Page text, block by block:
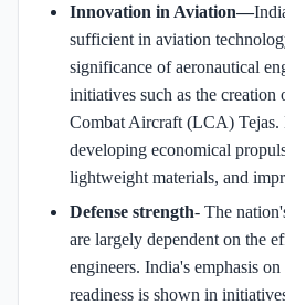
Innovation in Aviation—
sufficient in aviation
significance of aeronautical
initiatives such as the
Combat Aircraft (LCA) Tejas.
developing economical
lightweight materials, and
Defense strength- The
are largely dependent on the
engineers. India's emphasis
readiness is shown in